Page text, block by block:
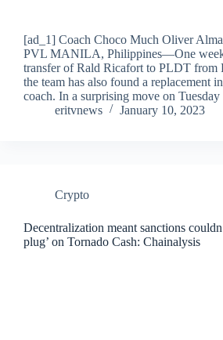
[ad_1] Coach Choco Much Oliver
PVL MANILA, Philippines—One
transfer of Rald Ricafort to PLDT from
the team has also found a replacement
coach. In a surprising move on
eritvnews
January 10, 2023
Crypto
Decentralization meant sanctions
plug’ on Tornado Cash: Chainalysis